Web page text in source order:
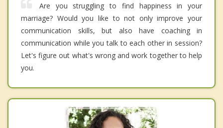
Are you struggling to find happiness in your
marriage? Would you like to not only improve your
communication skills, but also have coaching in
communication while you talk to each other in session?
Let's figure out what's wrong and work together to help
you.